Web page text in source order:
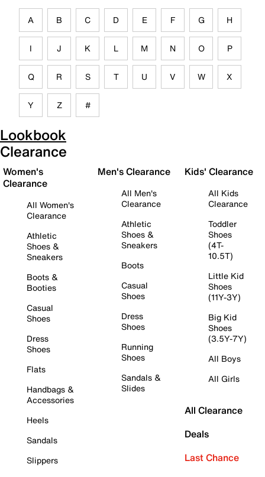
A B C D E F G H
I J K L M N O P
Q R S T U V W X
Y Z #
Lookbook
Clearance
Women's
Clearance
All Women's
Clearance
Athletic
Shoes &
Sneakers
Boots &
Booties
Casual
Shoes
Dress
Shoes
Flats
Handbags &
Accessories
Heels
Sandals
Slippers
Men's Clearance
All Men's
Clearance
Athletic
Shoes &
Sneakers
Boots
Casual
Shoes
Dress
Shoes
Running
Shoes
Sandals &
Slides
Kids' Clearance
All Kids
Clearance
Toddler
Shoes
(4T-
10.5T)
Little Kid
Shoes
(11Y-3Y)
Big Kid
Shoes
(3.5Y-7Y)
All Boys
All Girls
All Clearance
Deals
Last Chance